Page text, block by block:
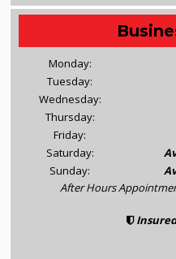
Monday:
Tuesday:
Wednesday:
Thursday:
Friday:
Saturday:
Sunday:
After Hours